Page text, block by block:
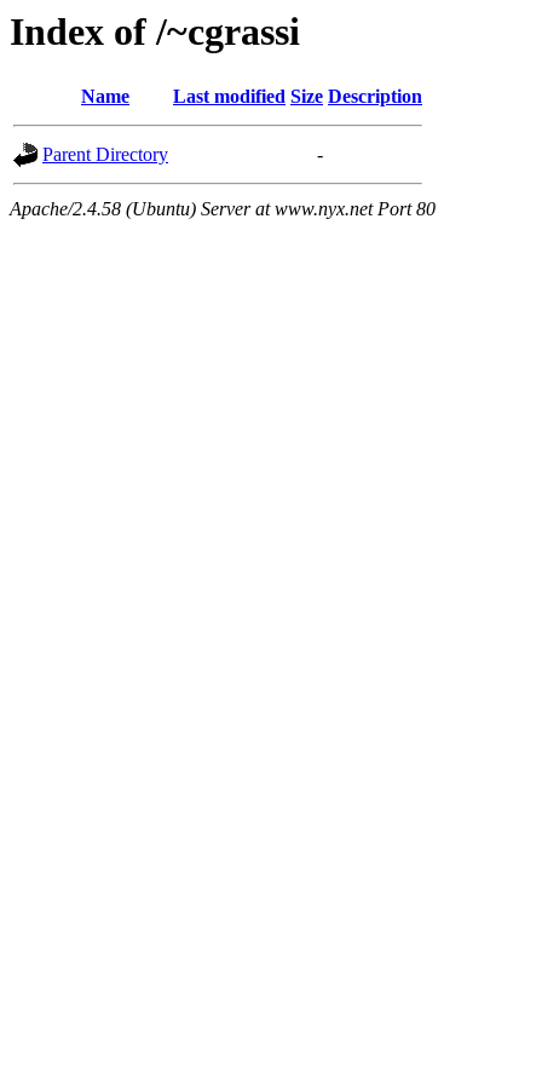
Index of /~cgrassi
Name Last modified Size Description
Parent Directory -
Apache/2.4.58 (Ubuntu) Server at www.nyx.net Port 80